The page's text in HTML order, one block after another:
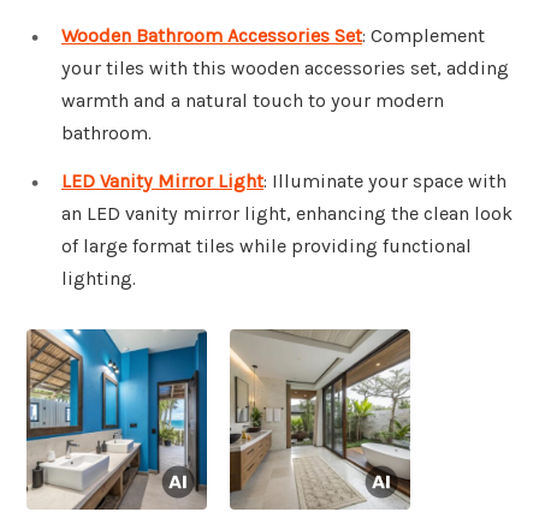
Wooden Bathroom Accessories Set: Complement
your tiles with this wooden accessories set, adding
warmth and a natural touch to your modern
bathroom.
LED Vanity Mirror Light: Illuminate your space with
an LED vanity mirror light, enhancing the clean look
of large format tiles while providing functional
lighting.